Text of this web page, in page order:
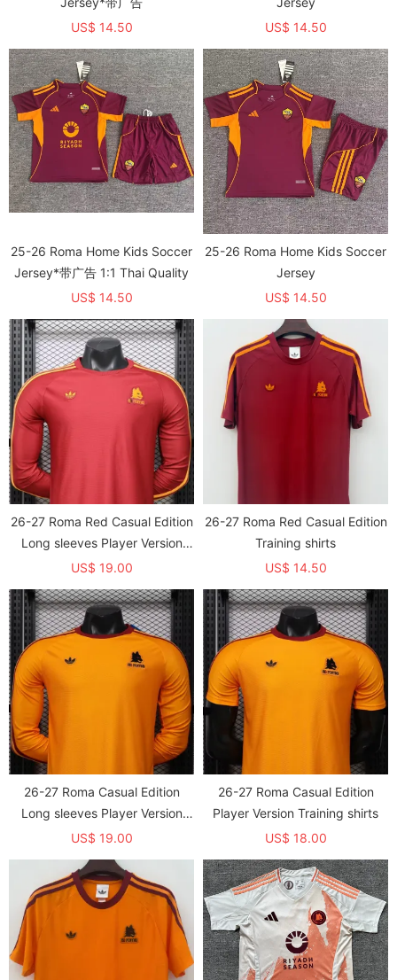
US$ 14.50
US$ 14.50
25-26 Roma Home Kids Soccer
Jersey*带广告 1:1 Thai Quality
US$ 14.50
25-26 Roma Home Kids Soccer
Jersey
US$ 14.50
26-27 Roma Red Casual Edition
Long sleeves Player Version
Training shirts*长袖球员
US$ 19.00
26-27 Roma Red Casual Edition
Training shirts
US$ 14.50
26-27 Roma Casual Edition
Long sleeves Player Version
Training shirts*长袖球员
US$ 19.00
26-27 Roma Casual Edition
Player Version Training shirts
US$ 18.00